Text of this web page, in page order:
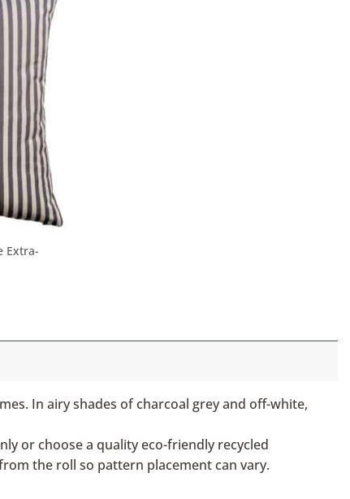
Extra-
In airy shades of charcoal grey and off-white,
or choose a quality eco-friendly recycled
the roll so pattern placement can vary.